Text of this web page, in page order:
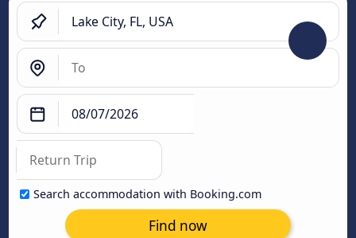
Search accommodation with Booking.com
Find now